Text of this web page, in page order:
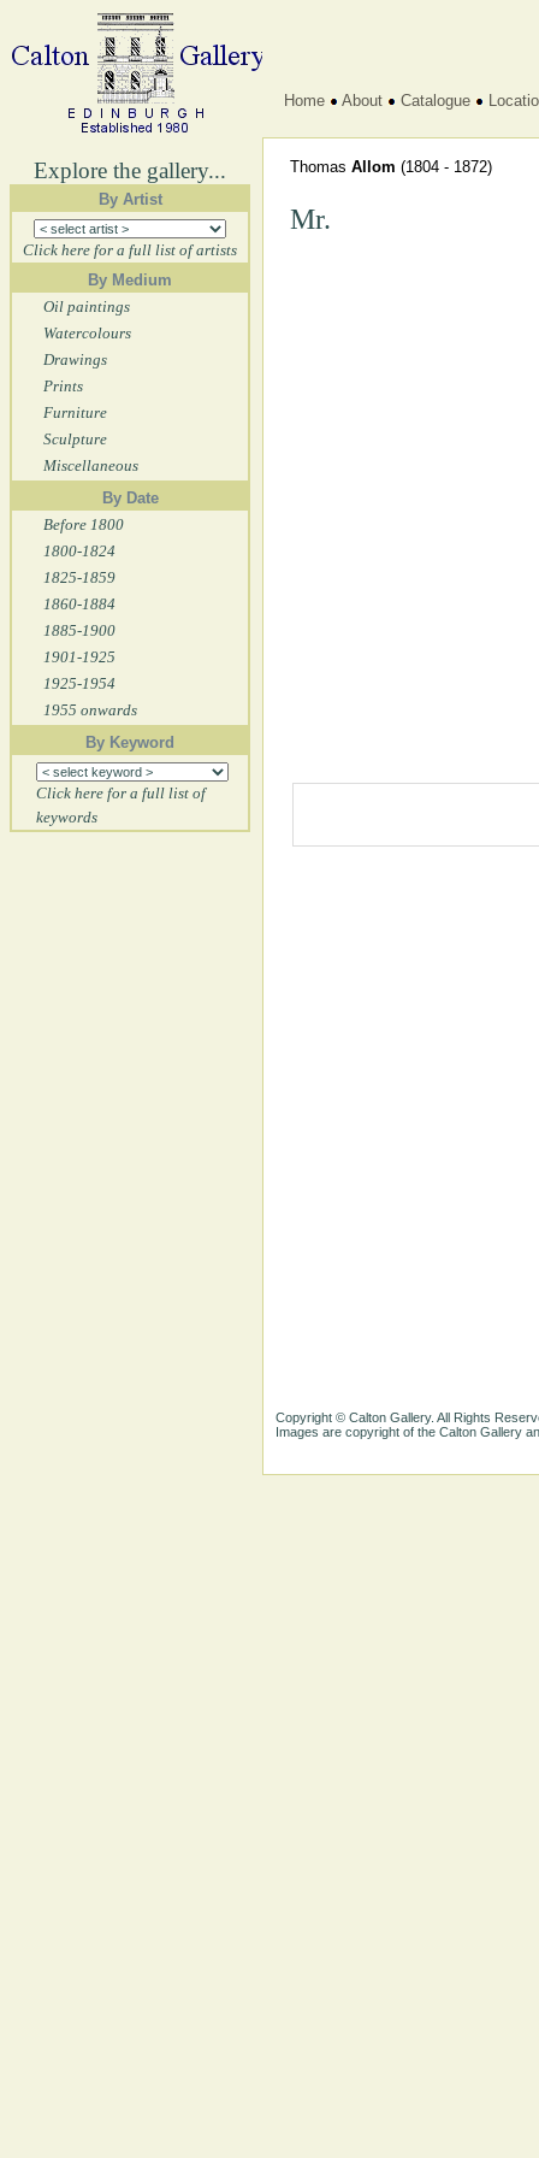
Explore the gallery...
By Artist
Click here for a full list of artists
By Medium
Oil paintings
Watercolours
Drawings
Prints
Furniture
Sculpture
Miscellaneous
By Date
Before 1800
1800-1824
1825-1859
1860-1884
1885-1900
1901-1925
1925-1954
1955 onwards
By Keyword
Click here for a full list of
keywords
Home About Catalogue
Thomas Allom (1804 - 1872)
Mr.
Copyright © Calton Gallery. All Rights
Images are copyright of the Calton Gallery